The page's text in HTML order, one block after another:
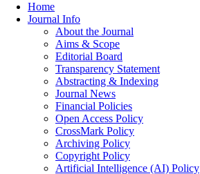
Home
Journal Info
About the Journal
Aims & Scope
Editorial Board
Transparency Statement
Abstracting & Indexing
Journal News
Financial Policies
Open Access Policy
CrossMark Policy
Archiving Policy
Copyright Policy
Artificial Intelligence (AI) Policy